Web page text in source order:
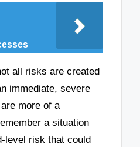
all risks are created
immediate, severe
more of a
a situation
level risk that could